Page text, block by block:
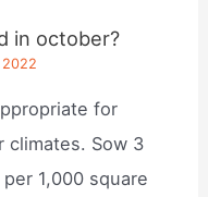
in october?
for
climates. Sow 3
1,000 square